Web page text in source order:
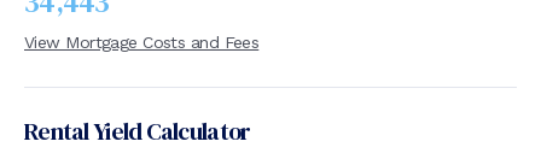
View Mortgage Costs and Fees
Rental Yield Calculator